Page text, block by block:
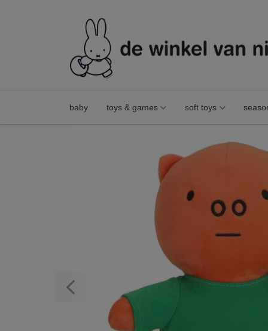
baby toys & games soft toys
poppy pig 21 cm